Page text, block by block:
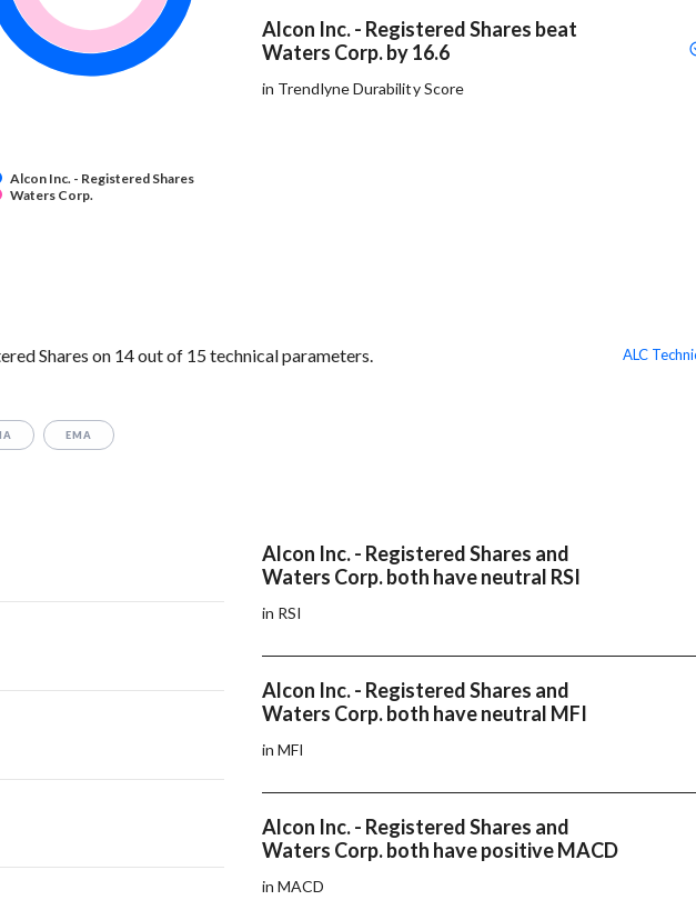
Alcon Inc. - Registered Shares
Waters Corp.
Alcon Inc. - Registered Shares beat
Waters Corp. by 16.6
in Trendlyne Durability Score
Shares on 14 out of 15 technical parameters. ALC
EMA
Alcon Inc. - Registered Shares and
Waters Corp. both have neutral RSI
in RSI
Alcon Inc. - Registered Shares and
Waters Corp. both have neutral MFI
in MFI
Alcon Inc. - Registered Shares and
Waters Corp. both have positive MACD
in MACD